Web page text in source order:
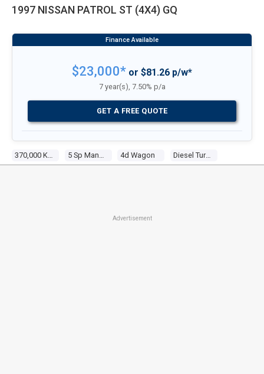
1997 NISSAN PATROL ST (4X4) GQ
4d Wagon Diesel Turbo 6 2.8l Diesel Turbo
$23,000* or $81.26 p/w*
7 year(s), 7.50% p/a
GET A FREE QUOTE
Advertisement